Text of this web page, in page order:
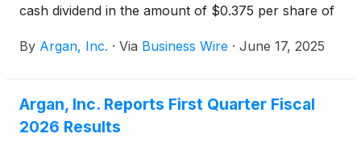
cash dividend in the amount of $0.375 per share of
31, 2025, to stockholders of record at the close of
By Argan, Inc. · Via Business Wire · June 17, 2025
Argan, Inc. Reports First Quarter Fiscal
2026 Results